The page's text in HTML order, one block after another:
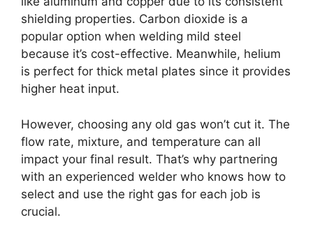
shielding properties. Carbon dioxide is a
popular option when welding mild steel
because it’s cost-effective. Meanwhile, helium
is perfect for thick metal plates since it provides
higher heat input.
However, choosing any old gas won’t cut it. The
flow rate, mixture, and temperature can all
impact your final result. That’s why partnering
with an experienced welder who knows how to
select and use the right gas for each job is
crucial.